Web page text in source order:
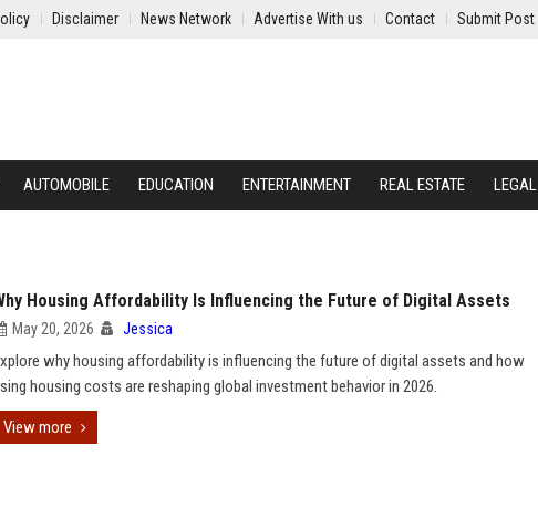
Disclaimer News Network Advertise With us Contact Submit Post
AUTOMOBILE EDUCATION ENTERTAINMENT REAL ESTATE LEGAL
Housing Affordability Is Influencing the Future of Digital Assets
May 20, 2026 Jessica
why housing affordability is influencing the future of digital assets and how
housing costs are reshaping global investment behavior in 2026.
View more